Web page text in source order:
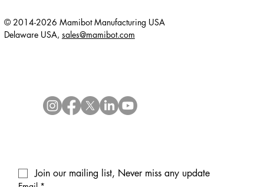
Join our mailing list, Never miss any update
© 2014-2026 Mamibot Manufacturing USA
Delaware USA, sales@mamibot.com